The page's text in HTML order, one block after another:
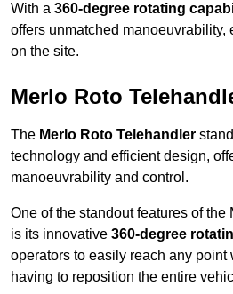
With a 360-degree rotating
offers unmatched manoeuvrability,
on the site.
Merlo Roto
The Merlo Roto Telehandler
technology and efficient design,
manoeuvrability and control.
One of the standout features of the
is its innovative 360-degree
operators to easily reach any
having to reposition the entire